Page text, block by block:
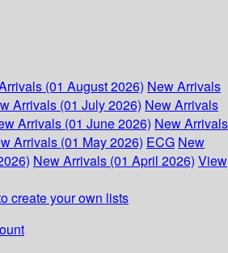
(01 August 2026) New Arrivals
Arrivals (01 July 2026) New Arrivals
Arrivals (01 June 2026) New Arrivals
Arrivals (01 May 2026) ECG New
New Arrivals (01 April 2026) View
create your own lists